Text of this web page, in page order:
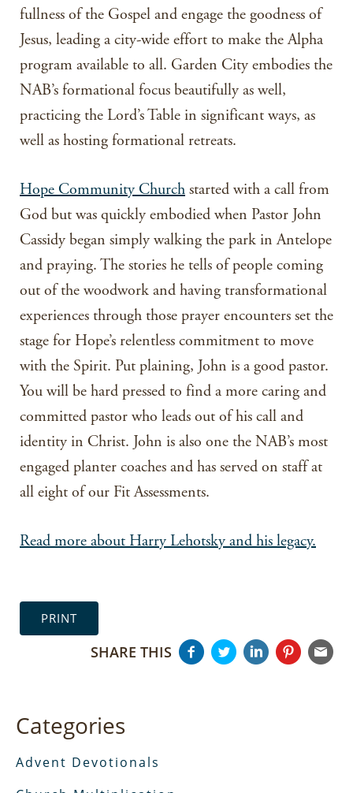
fullness of the Gospel and engage the goodness of
Jesus, leading a city-wide effort to make the Alpha
program available to all. Garden City embodies the
NAB’s formational focus beautifully as well,
practicing the Lord’s Table in significant ways, as
well as hosting formational retreats.
Hope Community Church started with a call from
God but was quickly embodied when Pastor John
Cassidy began simply walking the park in Antelope
and praying. The stories he tells of people coming
out of the woodwork and having transformational
experiences through those prayer encounters set the
stage for Hope’s relentless commitment to move
with the Spirit. Put plaining, John is a good pastor.
You will be hard pressed to find a more caring and
committed pastor who leads out of his call and
identity in Christ. John is also one the NAB’s most
engaged planter coaches and has served on staff at
all eight of our Fit Assessments.
Read more about Harry Lehotsky and his legacy.
PRINT
SHARE THIS
Categories
Advent Devotionals